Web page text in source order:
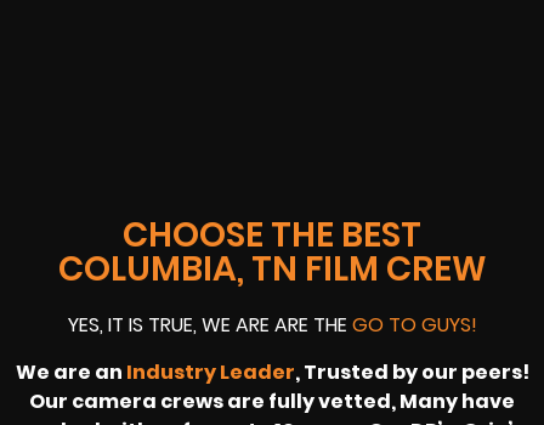
CHOOSE THE BEST
COLUMBIA, TN FILM CREW
YES, IT IS TRUE, WE ARE ARE THE GO TO GUYS!
We are an Industry Leader, Trusted by our peers!
Our camera crews are fully vetted, Many have